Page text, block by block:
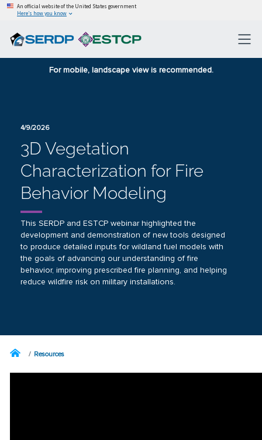
An official website of the United States government
Here’s how you know
For mobile, landscape view is recommended.
4/9/2026
3D Vegetation
Characterization for Fire
Behavior Modeling
This SERDP and ESTCP webinar highlighted the
development and demonstration of new tools designed
to produce detailed inputs for wildland fuel models with
the goals of advancing our understanding of fire
behavior, improving prescribed fire planning, and helping
reduce wildfire risk on military installations.
Resources